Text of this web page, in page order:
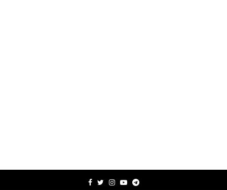
Facebook
TwitterInstagram
YoutubeTelegram